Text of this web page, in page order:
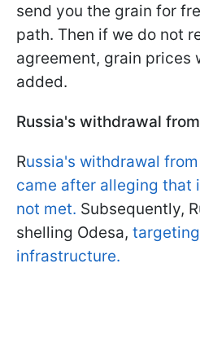
send you the grain for
path. Then if we do not
agreement, grain prices
added.
Russia's withdrawal
Russia's withdrawal
came after alleging that
not met. Subsequently,
shelling Odesa,
infrastructure.